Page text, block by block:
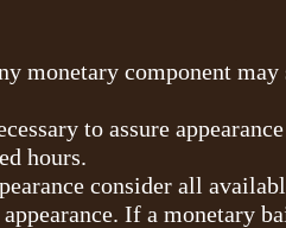
monetary component
to assure
hours.
consider all
appearance. If a monetary